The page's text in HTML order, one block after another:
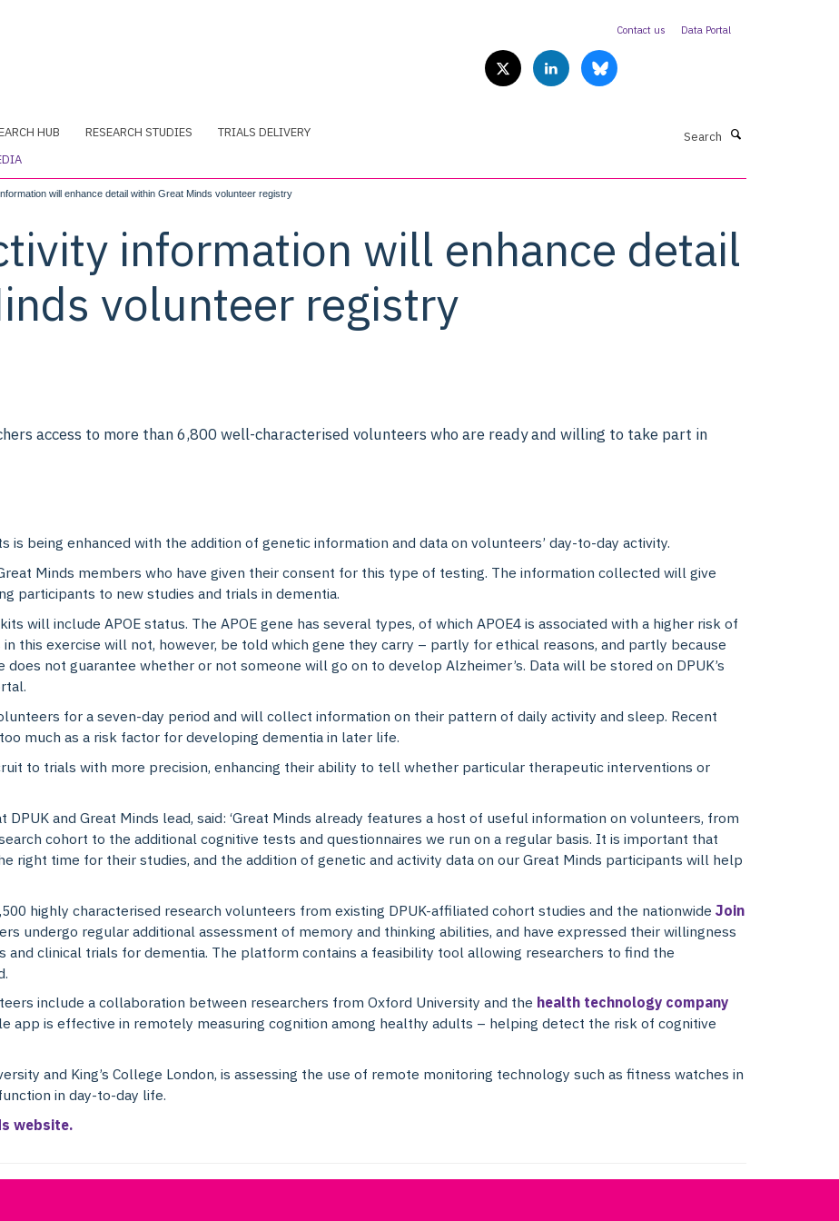
Contact us Data Portal
HUB RESEARCH STUDIES
TRIALS DELIVERY
will enhance detail within Great Minds volunteer registry
information will enhance detail
volunteer registry
access to more than 6,800 well-characterised volunteers who are ready and willing to take part in
is being enhanced with the addition of genetic information and data on volunteers’ day-to-day activity.
Minds members who have given their consent for this type of testing. The information collected will give
participants to new studies and trials in dementia.
will include APOE status. The APOE gene has several types, of which APOE4 is associated with a higher risk of
this exercise will not, however, be told which gene they carry – partly for ethical reasons, and partly because
not guarantee whether or not someone will go on to develop Alzheimer’s. Data will be stored on DPUK’s
for a seven-day period and will collect information on their pattern of daily activity and sleep. Recent
much as a risk factor for developing dementia in later life.
to trials with more precision, enhancing their ability to tell whether particular therapeutic interventions or
DPUK and Great Minds lead, said: ‘Great Minds already features a host of useful information on volunteers, from
cohort to the additional cognitive tests and questionnaires we run on a regular basis. It is important that
right time for their studies, and the addition of genetic and activity data on our Great Minds participants will help
highly characterised research volunteers from existing DPUK-affiliated cohort studies and the nationwide Join
undergo regular additional assessment of memory and thinking abilities, and have expressed their willingness
and clinical trials for dementia. The platform contains a feasibility tool allowing researchers to find the
include a collaboration between researchers from Oxford University and the health technology company
app is effective in remotely measuring cognition among healthy adults – helping detect the risk of cognitive
and King’s College London, is assessing the use of remote monitoring technology such as fitness watches in
in day-to-day life.
website.